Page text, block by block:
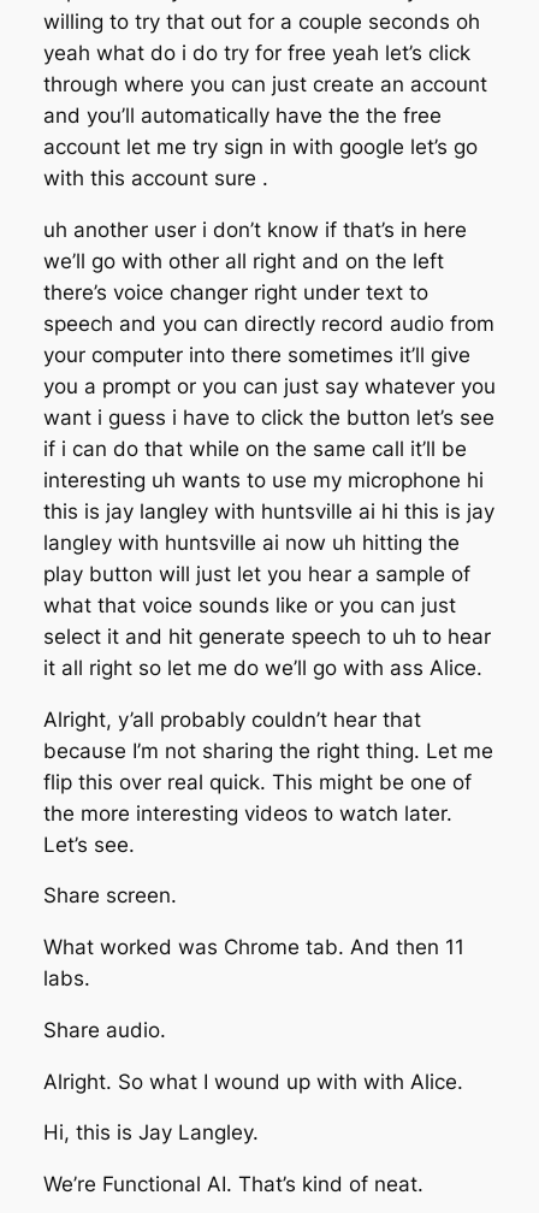
willing to try that out for a couple seconds oh
yeah what do i do try for free yeah let’s click
through where you can just create an account
and you’ll automatically have the the free
account let me try sign in with google let’s go
with this account sure .
uh another user i don’t know if that’s in here
we’ll go with other all right and on the left
there’s voice changer right under text to
speech and you can directly record audio from
your computer into there sometimes it’ll give
you a prompt or you can just say whatever you
want i guess i have to click the button let’s see
if i can do that while on the same call it’ll be
interesting uh wants to use my microphone hi
this is jay langley with huntsville ai hi this is jay
langley with huntsville ai now uh hitting the
play button will just let you hear a sample of
what that voice sounds like or you can just
select it and hit generate speech to uh to hear
it all right so let me do we’ll go with ass Alice.
Alright, y’all probably couldn’t hear that
because I’m not sharing the right thing. Let me
flip this over real quick. This might be one of
the more interesting videos to watch later.
Let’s see.
Share screen.
What worked was Chrome tab. And then 11
labs.
Share audio.
Alright. So what I wound up with with Alice.
Hi, this is Jay Langley.
We’re Functional AI. That’s kind of neat.